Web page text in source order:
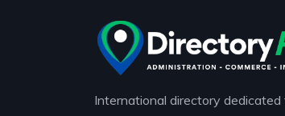
International directory